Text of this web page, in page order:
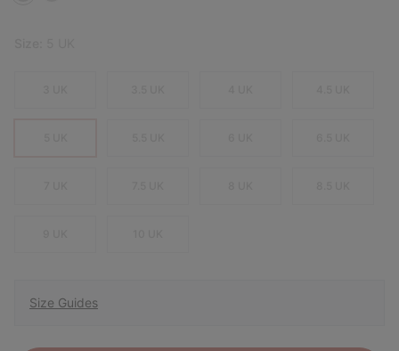
Size Guides